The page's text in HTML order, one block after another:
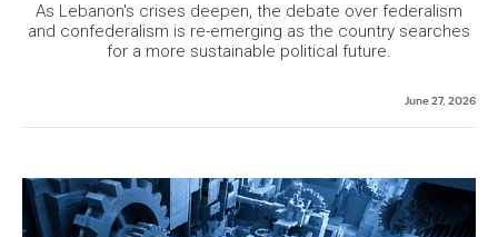
As Lebanon's crises deepen, the debate over federalism
and confederalism is re-emerging as the country searches
for a more sustainable political future.
June 27, 2026